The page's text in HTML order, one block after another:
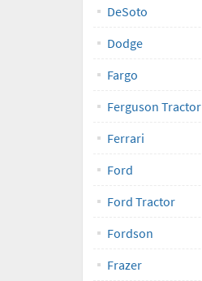
DeSoto
Dodge
Fargo
Ferguson Tractor
Ferrari
Ford
Ford Tractor
Fordson
Frazer